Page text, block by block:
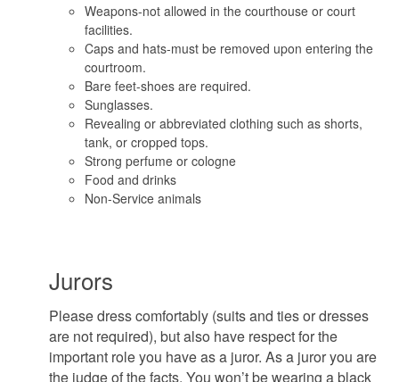
Weapons-not allowed in the courthouse or court
facilities.
Caps and hats-must be removed upon entering the
courtroom.
Bare feet-shoes are required.
Sunglasses.
Revealing or abbreviated clothing such as shorts,
tank, or cropped tops.
Strong perfume or cologne
Food and drinks
Non-Service animals
Jurors
Please dress comfortably (suits and ties or dresses
are not required), but also have respect for the
important role you have as a juror. As a juror you are
the judge of the facts. You won’t be wearing a black